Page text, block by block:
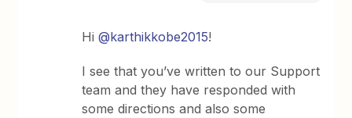
Hi@karthikkobe2015!
I see that you’ve written to our Support
team and they have responded with
some directions and also some